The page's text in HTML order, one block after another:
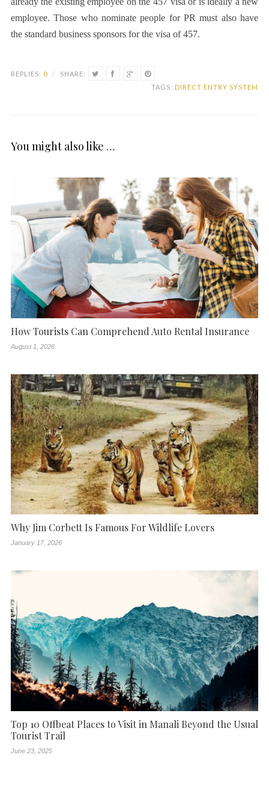
employee. Those who nominate people for PR must also have
the standard business sponsors for the visa of 457.
REPLIES: 0 /
SHARE:
TAGS: DIRECT ENTRY SYSTEM
You might also like …
How Tourists Can Comprehend Auto Rental Insurance
August 1, 2026
Why Jim Corbett Is Famous For Wildlife Lovers
January 17, 2026
Top 10 Offbeat Places to Visit in Manali Beyond the Usual
Tourist Trail
June 23, 2025